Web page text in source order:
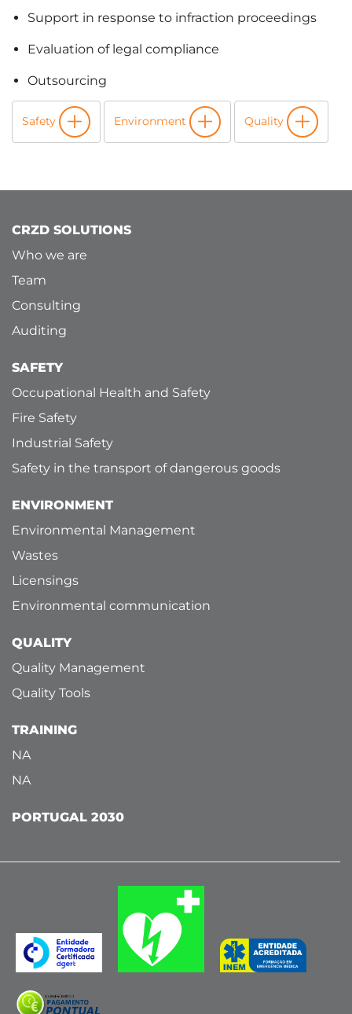
Support in response to infraction proceedings
Evaluation of legal compliance
Outsourcing
Safety Environment Quality
CRZD SOLUTIONS
Who we are
Team
Consulting
Auditing
SAFETY
Occupational Health and Safety
Fire Safety
Industrial Safety
Safety in the transport of dangerous goods
ENVIRONMENT
Environmental Management
Wastes
Licensings
Environmental communication
QUALITY
Quality Management
Quality Tools
TRAINING
NA
NA
PORTUGAL 2030